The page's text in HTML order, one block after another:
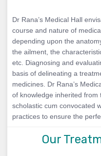
Dr Rana’s Medical Hall
course and nature of
depending upon the
the ailment, the
etc. Diagnosing and
basis of delineating a
medicines. Dr Rana’s
of knowledge inherited
scholastic cum convocated
practices to ensure the
Our